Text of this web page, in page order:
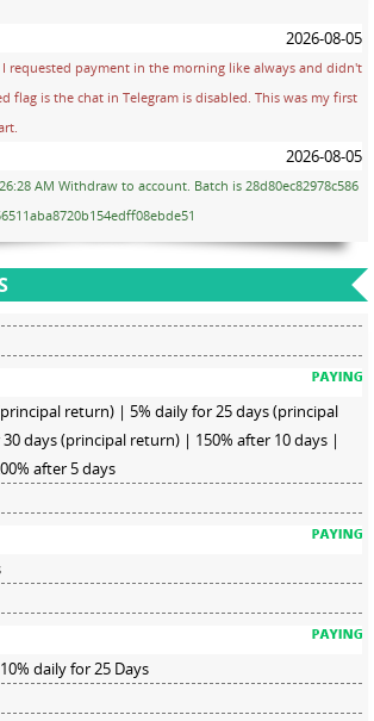
2026-08-05
I requested payment in the morning like always and didn't
flag is the chat in Telegram is disabled. This was my first
2026-08-05
AM Withdraw to account. Batch is 28d80ec82978c586
return) | 5% daily for 25 days (principal
days (principal return) | 150% after 10 days |
after 5 days
daily for 25 Days